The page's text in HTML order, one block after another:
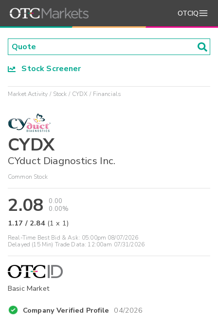
OTCIQ
Stock Screener
Market Activity Stock CYDX Financials
CYDX
CYduct Diagnostics Inc.
Common Stock
2.08
0.00
0.00%
1.17 / 2.84 (1 x 1)
Real-Time Best Bid & Ask: 05:00pm 08/07/2026
Delayed (15 Min) Trade Data: 12:00am 07/31/2026
Basic Market
Company Verified Profile 04/2026